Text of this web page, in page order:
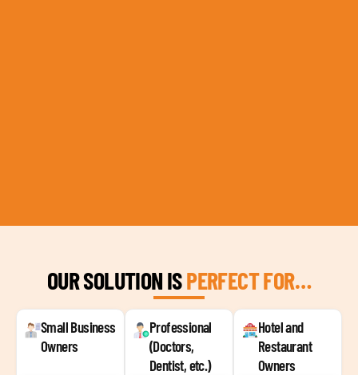
OUR SOLUTION ISPERFECT FOR…
Small Business
Owners
Professional
(Doctors,
Dentist, etc.)
Hotel and
Restaurant
Owners